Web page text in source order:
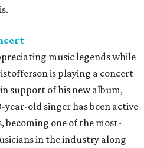
music legends while
is playing a concert
support of his new album,
year-old singer has been active
becoming one of the most-
in the industry along